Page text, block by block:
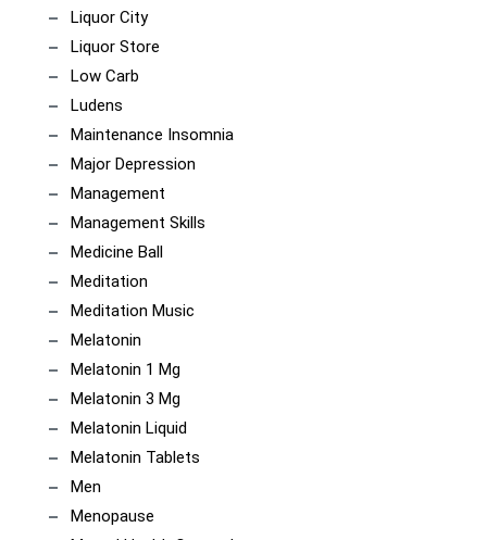
Liquor City
Liquor Store
Low Carb
Ludens
Maintenance Insomnia
Major Depression
Management
Management Skills
Medicine Ball
Meditation
Meditation Music
Melatonin
Melatonin 1 Mg
Melatonin 3 Mg
Melatonin Liquid
Melatonin Tablets
Men
Menopause